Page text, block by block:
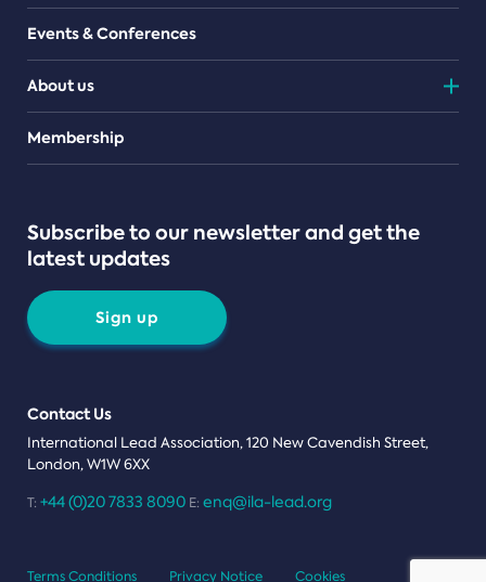
Events & Conferences
About us
Teams
Membership
Subscribe to our newsletter and get the
latest updates
Sign up
Contact Us
International Lead Association, 120 New Cavendish Street,
London, W1W 6XX
T: +44 (0)20 7833 8090 E: enq@ila-lead.org
Terms Conditions Privacy Notice Cookies